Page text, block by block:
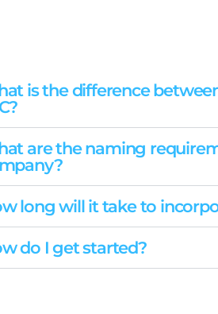
is the difference
are the naming
long will it take to
do I get started?